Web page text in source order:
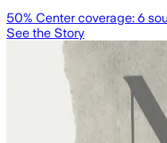
50% Center coverage: 6
See the Story